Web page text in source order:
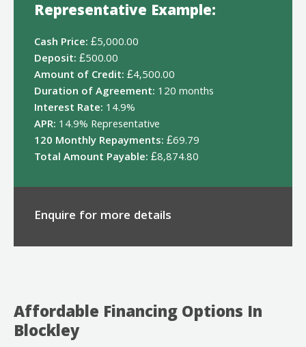
Representative Example:
Cash Price:£5,000.00
Deposit:£500.00
Amount of Credit:£4,500.00
Duration of Agreement: 120 months
Interest Rate: 14.9%
APR: 14.9% Representative
120 Monthly Repayments:£69.79
Total Amount Payable:£8,874.80
Enquire for more details
Affordable Financing Options In
Blockley